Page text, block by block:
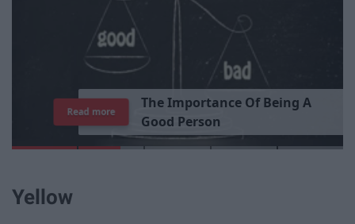
TheImportance Of Being A
Good Person
Read more
Yellow